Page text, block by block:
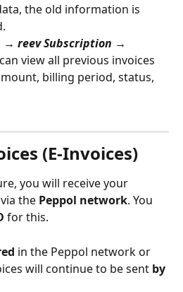
the old information is
reev Subscription →
view all previous invoices
billing period, status,
(E‑Invoices)
you will receive your
the Peppol network. You
for this.
in the Peppol network or
will continue to be sent by